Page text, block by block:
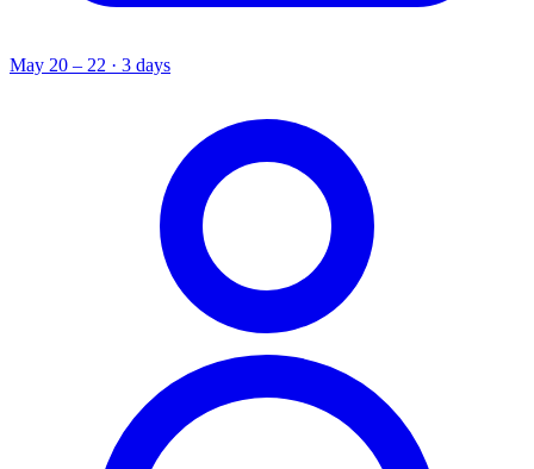
May 20 – 22 · 3 days